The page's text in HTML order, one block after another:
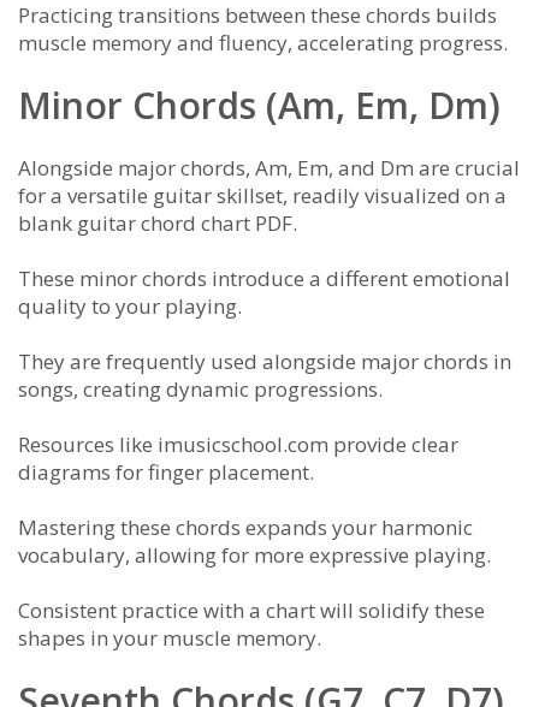
Practicing transitions between these chords builds
muscle memory and fluency, accelerating progress.
Minor Chords (Am, Em, Dm)
Alongside major chords, Am, Em, and Dm are crucial
for a versatile guitar skillset, readily visualized on a
blank guitar chord chart PDF.
These minor chords introduce a different emotional
quality to your playing.
They are frequently used alongside major chords in
songs, creating dynamic progressions.
Resources like imusicschool.com provide clear
diagrams for finger placement.
Mastering these chords expands your harmonic
vocabulary, allowing for more expressive playing.
Consistent practice with a chart will solidify these
shapes in your muscle memory.